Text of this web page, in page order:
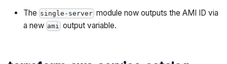
The single-servermodule now outputs the AMI ID via
a new ami output variable.